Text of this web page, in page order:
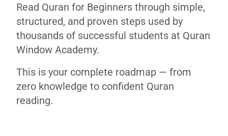
Read Quran for Beginners through simple,
structured, and proven steps used by
thousands of successful students at Quran
Window Academy.
This is your complete roadmap — from
zero knowledge to confident Quran
reading.